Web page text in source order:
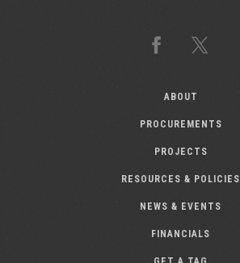
Facebook
ABOUT
PROCUREMENTS
PROJECTS
RESOURCES & POLICIES
NEWS & EVENTS
FINANCIALS